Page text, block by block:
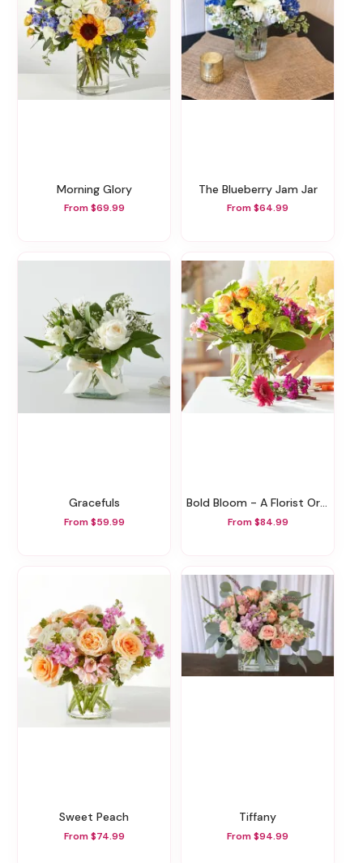
Morning Glory
From $69.99
The Blueberry Jam Jar
From $64.99
Gracefuls
From $59.99
Bold Bloom - A Florist Original
From $84.99
Sweet Peach
From $74.99
Tiffany
From $94.99